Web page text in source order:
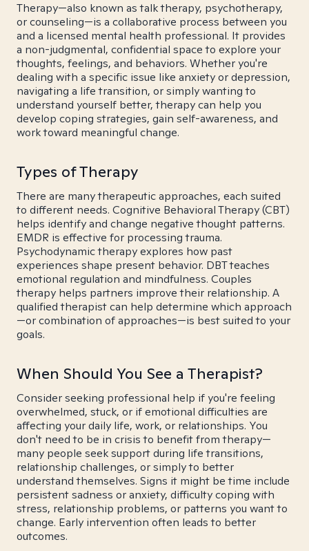
Therapy—also known as talk therapy, psychotherapy,
or counseling—is a collaborative process between you
and a licensed mental health professional. It provides
a non-judgmental, confidential space to explore your
thoughts, feelings, and behaviors. Whether you're
dealing with a specific issue like anxiety or depression,
navigating a life transition, or simply wanting to
understand yourself better, therapy can help you
develop coping strategies, gain self-awareness, and
work toward meaningful change.
Types of Therapy
There are many therapeutic approaches, each suited
to different needs. Cognitive Behavioral Therapy (CBT)
helps identify and change negative thought patterns.
EMDR is effective for processing trauma.
Psychodynamic therapy explores how past
experiences shape present behavior. DBT teaches
emotional regulation and mindfulness. Couples
therapy helps partners improve their relationship. A
qualified therapist can help determine which approach
—or combination of approaches—is best suited to your
goals.
When Should You See a Therapist?
Consider seeking professional help if you're feeling
overwhelmed, stuck, or if emotional difficulties are
affecting your daily life, work, or relationships. You
don't need to be in crisis to benefit from therapy—
many people seek support during life transitions,
relationship challenges, or simply to better
understand themselves. Signs it might be time include
persistent sadness or anxiety, difficulty coping with
stress, relationship problems, or patterns you want to
change. Early intervention often leads to better
outcomes.